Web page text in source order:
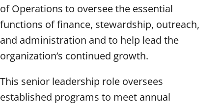
of Operations to oversee the essential
functions of finance, stewardship, outreach,
and administration and to help lead the
organization’s continued growth.
This senior leadership role oversees
established programs to meet annual